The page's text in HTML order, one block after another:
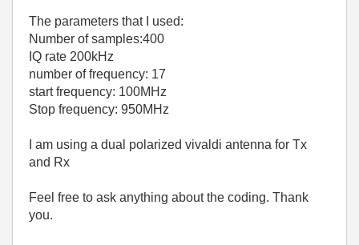
The parameters that I used:
Number of samples:400
IQ rate 200kHz
number of frequency: 17
start frequency: 100MHz
Stop frequency: 950MHz
I am using a dual polarized vivaldi antenna for Tx
and Rx
Feel free to ask anything about the coding. Thank
you.